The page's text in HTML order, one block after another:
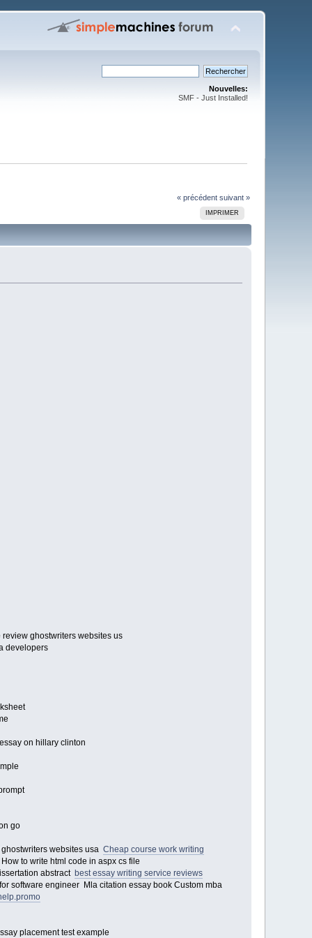
Nouvelles:
SMF - Just Installed!
« précédent suivant »
IMPRIMER
ghostwriters websites us
developers
on hillary clinton
go
websites usa Cheap course work writing
to write html code in aspx cs file
abstract best essay writing service reviews
software engineer Mla citation essay book Custom mba
placement test example